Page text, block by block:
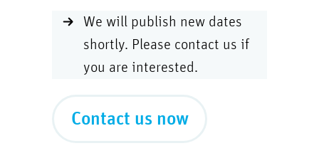
We will publish new dates
shortly. Please contact us if
you are interested.
Contact us now